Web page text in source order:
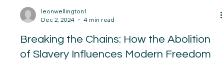
became her reality thanks to assistive technology.&nbsp; Her
wheelchair, equipped with smart navigation and voice
controls, allows&#8230;</p>
leonwellington1
Dec 2, 2024
4 min read